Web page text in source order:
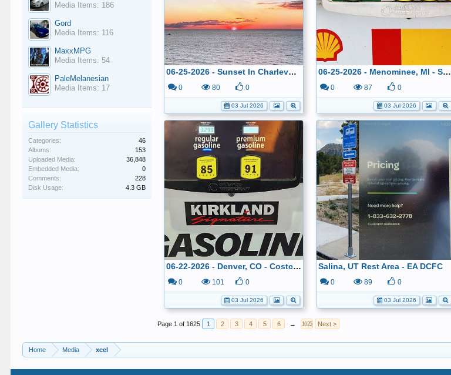
06-25-2026 - Sunset In Charlevoix, MI
0 80 0
03 Jul 2026
06-25-2026 - Menominee, MI - Shell - $3.189
0 87 0
03 Jul 2026
06-22-2026 - Denver, CO - Costco - $3.299
0 101 0
03 Jul 2026
Salina, UT Rest Area - EA DCFC
0 89 0
03 Jul 2026
Page 1 of 1625 1 2 3 4 5 6 → 1625 Next >
Media Items: 186
Gord
Media Items: 116
MaxxMPG
Media Items: 54
PaleMelanesian
Media Items: 17
Gallery Statistics
Categories:
46
Albums:
153
Uploaded Media:
36,848
Embedded Media:
0
Comments:
228
Disk Usage:
4.3 GB
Home Media xcel